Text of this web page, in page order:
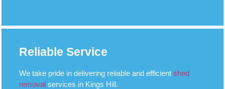
Reliable Service
We take pride in delivering reliable and efficient shed
removal services in Kings Hill.